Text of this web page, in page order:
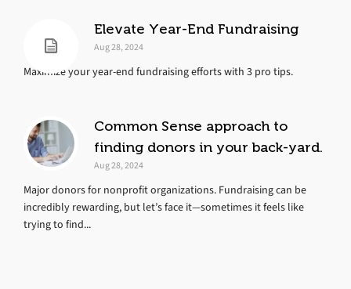
Elevate Year-End Fundraising
Aug 28, 2024
Maximize your year-end fundraising efforts with 3 pro tips.
Common Sense approach to
finding donors in your back-yard.
Aug 28, 2024
Major donors for nonprofit organizations. Fundraising can be
incredibly rewarding, but let’s face it—sometimes it feels like
trying to find...